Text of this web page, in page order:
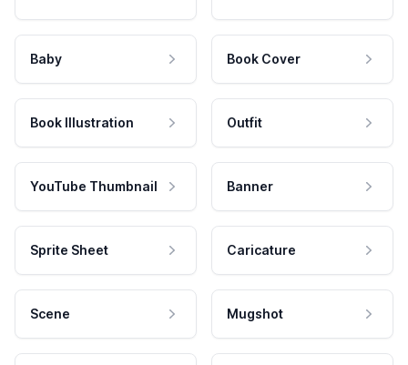
Baby Book Cover
Book Illustration Outfit
YouTube Thumbnail Banner
Sprite Sheet Caricature
Scene Mugshot